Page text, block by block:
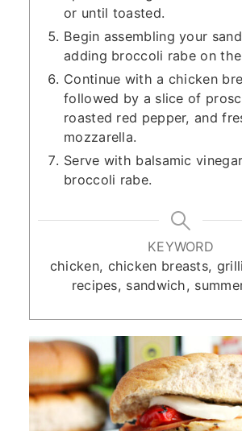
or until toasted.
Begin assembling your
adding broccoli rabe on
Continue with a chicken
followed by a slice of
roasted red pepper, and
mozzarella.
Serve with balsamic
broccoli rabe.
KEYWORD
chicken, chicken breasts,
recipes, sandwich,